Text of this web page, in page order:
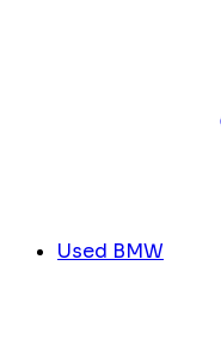
Used BMW